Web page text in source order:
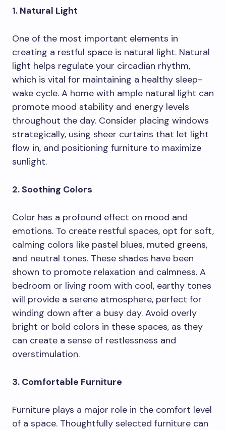
1. Natural Light
One of the most important elements in
creating a restful space is natural light. Natural
light helps regulate your circadian rhythm,
which is vital for maintaining a healthy sleep-
wake cycle. A home with ample natural light can
promote mood stability and energy levels
throughout the day. Consider placing windows
strategically, using sheer curtains that let light
flow in, and positioning furniture to maximize
sunlight.
2. Soothing Colors
Color has a profound effect on mood and
emotions. To create restful spaces, opt for soft,
calming colors like pastel blues, muted greens,
and neutral tones. These shades have been
shown to promote relaxation and calmness. A
bedroom or living room with cool, earthy tones
will provide a serene atmosphere, perfect for
winding down after a busy day. Avoid overly
bright or bold colors in these spaces, as they
can create a sense of restlessness and
overstimulation.
3. Comfortable Furniture
Furniture plays a major role in the comfort level
of a space. Thoughtfully selected furniture can